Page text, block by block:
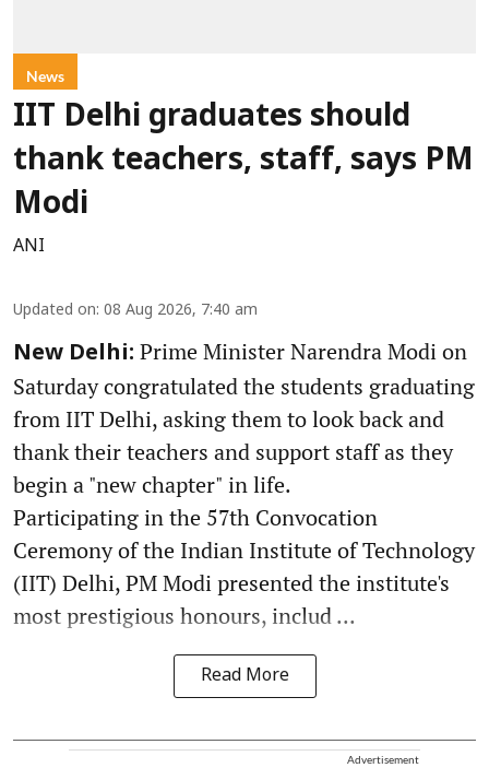
News
IIT Delhi graduates should
thank teachers, staff, says PM
Modi
ANI
Updated on: 08 Aug 2026, 7:40 am
New Delhi: Prime Minister Narendra Modi on
Saturday congratulated the students graduating
from IIT Delhi, asking them to look back and
thank their teachers and support staff as they
begin a "new chapter" in life.
Participating in the 57th Convocation
Ceremony of the Indian Institute of Technology
(IIT) Delhi, PM Modi presented the institute's
most prestigious honours, includ ...
Read More
Advertisement